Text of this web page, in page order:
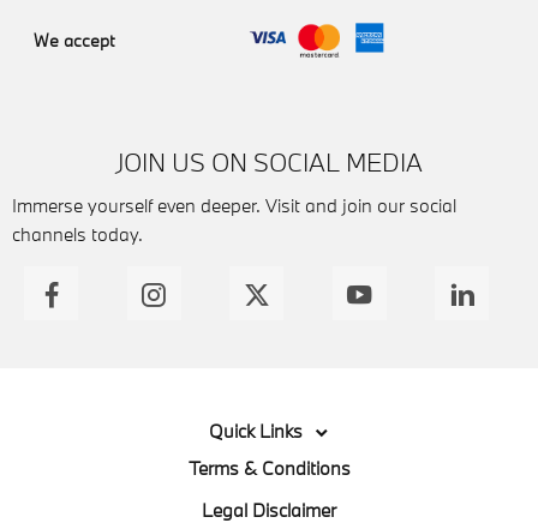
We accept
JOIN US ON SOCIAL MEDIA
Immerse yourself even deeper. Visit and join our social
channels today.
Quick Links
Terms & Conditions
Legal Disclaimer